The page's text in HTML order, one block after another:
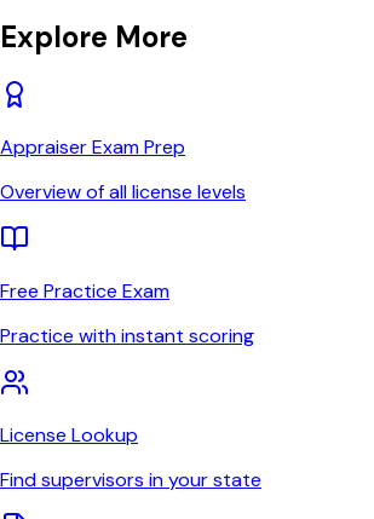
Explore More
Appraiser Exam Prep
Overview of all license levels
Free Practice Exam
Practice with instant scoring
License Lookup
Find supervisors in your state